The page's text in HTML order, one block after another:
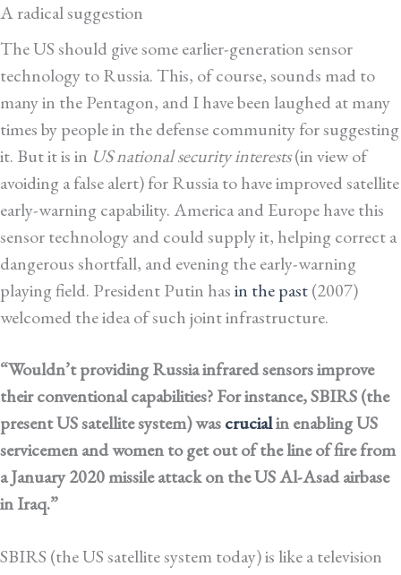
A radical suggestion
The US should give some earlier-generation sensor
technology to Russia. This, of course, sounds mad to
many in the Pentagon, and I have been laughed at many
times by people in the defense community for suggesting
it. But it is in US national security interests(in view of
avoiding a false alert) for Russia to have improved satellite
early-warning capability. America and Europe have this
sensor technology and could supply it, helping correct a
dangerous shortfall, and evening the early-warning
playing field. President Putin hasin the past(2007)
welcomed the idea of such joint infrastructure.
“Wouldn’t providing Russia infrared sensors improve
their conventional capabilities? For instance, SBIRS (the
present US satellite system) wascrucialin enabling US
servicemen and women to get out of the line of fire from
a January 2020 missile attack on the US Al-Asad airbase
in Iraq.”
SBIRS (the US satellite system today) is like a television